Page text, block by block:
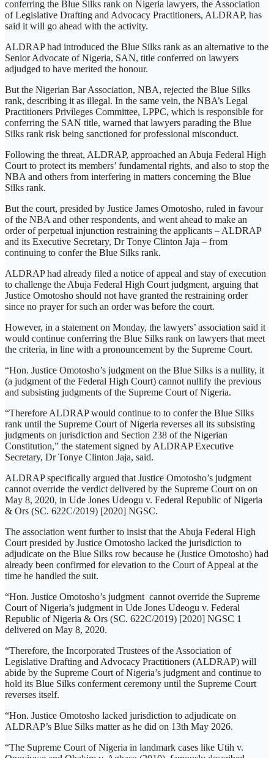
conferring the Blue Silks rank on Nigeria lawyers, the Association
of Legislative Drafting and Advocacy Practitioners, ALDRAP, has
said it will go ahead with the activity.
ALDRAP had introduced the Blue Silks rank as an alternative to the
Senior Advocate of Nigeria, SAN, title conferred on lawyers
adjudged to have merited the honour.
But the Nigerian Bar Association, NBA, rejected the Blue Silks
rank, describing it as illegal. In the same vein, the NBA’s Legal
Practitioners Privileges Committee, LPPC, which is responsible for
conferring the SAN title, warned that lawyers parading the Blue
Silks rank risk being sanctioned for professional misconduct.
Following the threat, ALDRAP, approached an Abuja Federal High
Court to protect its members’ fundamental rights, and also to stop the
NBA and others from interfering in matters concerning the Blue
Silks rank.
But the court, presided by Justice James Omotosho, ruled in favour
of the NBA and other respondents, and went ahead to make an
order of perpetual injunction restraining the applicants – ALDRAP
and its Executive Secretary, Dr Tonye Clinton Jaja – from
continuing to confer the Blue Silks rank.
ALDRAP had already filed a notice of appeal and stay of execution
to challenge the Abuja Federal High Court judgment, arguing that
Justice Omotosho should not have granted the restraining order
since no prayer for such an order was before the court.
However, in a statement on Monday, the lawyers’ association said it
would continue conferring the Blue Silks rank on lawyers that meet
the criteria, in line with a pronouncement by the Supreme Court.
“Hon. Justice Omotosho’s judgment on the Blue Silks is a nullity, it
(a judgment of the Federal High Court) cannot nullify the previous
and subsisting judgments of the Supreme Court of Nigeria.
“Therefore ALDRAP would continue to to confer the Blue Silks
rank until the Supreme Court of Nigeria reverses all its subsisting
judgments on jurisdiction and Section 238 of the Nigerian
Constitution,” the statement signed by ALDRAP Executive
Secretary, Dr Tonye Clinton Jaja, said.
ALDRAP specifically argued that Justice Omotosho’s judgment
cannot override the verdict delivered by the Supreme Court on on
May 8, 2020, in Ude Jones Udeogu v. Federal Republic of Nigeria
& Ors (SC. 622C/2019) [2020] NGSC.
The association went further to insist that the Abuja Federal High
Court presided by Justice Omotosho lacked the jurisdiction to
adjudicate on the Blue Silks row because he (Justice Omotosho) had
already been confirmed for elevation to the Court of Appeal at the
time he handled the suit.
“Hon. Justice Omotosho’s judgment cannot override the Supreme
Court of Nigeria’s judgment in Ude Jones Udeogu v. Federal
Republic of Nigeria & Ors (SC. 622C/2019) [2020] NGSC 1
delivered on May 8, 2020.
“Therefore, the Incorporated Trustees of the Association of
Legislative Drafting and Advocacy Practitioners (ALDRAP) will
abide by the Supreme Court of Nigeria’s judgment and continue to
hold its Blue Silks conferment ceremony until the Supreme Court
reverses itself.
“Hon. Justice Omotosho lacked jurisdiction to adjudicate on
ALDRAP’s Blue Silks matter as he did on 13th May 2026.
“The Supreme Court of Nigeria in landmark cases like Utih v.